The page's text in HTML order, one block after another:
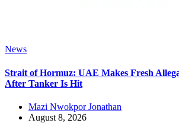
News
Strait of Hormuz: UAE Makes Fresh
After Tanker Is Hit
Mazi Nwokpor Jonathan
August 8, 2026